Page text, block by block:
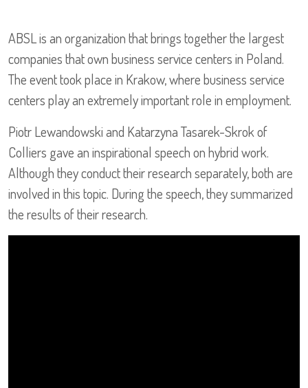
ABSL is an organization that brings together the largest
companies that own business service centers in Poland.
The event took place in Krakow, where business service
centers play an extremely important role in employment.
Piotr Lewandowski and Katarzyna Tasarek-Skrok of
Colliers gave an inspirational speech on hybrid work.
Although they conduct their research separately, both are
involved in this topic. During the speech, they summarized
the results of their research.